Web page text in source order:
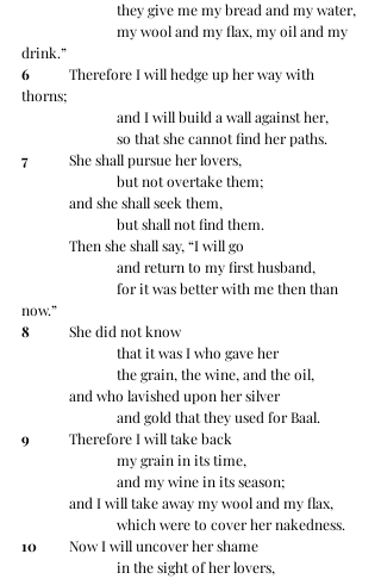
		they give me my bread and my water,
drink.”
6
thorns;
		and I will build a wall against her,
		so that she cannot find her paths.
7
She shall pursue her lovers,
		but not overtake them;
	and she shall seek them,
		but shall not find them.
	Then she shall say, “I will go
		and return to my first husband,
now.”
8
She did not know
		that it was I who gave her
		the grain, the wine, and the oil,
	and who lavished upon her silver
		and gold that they used for Baal.
9
Therefore I will take back
		my grain in its time,
		and my wine in its season;
	and I will take away my wool and my flax,
		which were to cover her nakedness.
10
Now I will uncover her shame
		in the sight of her lovers,